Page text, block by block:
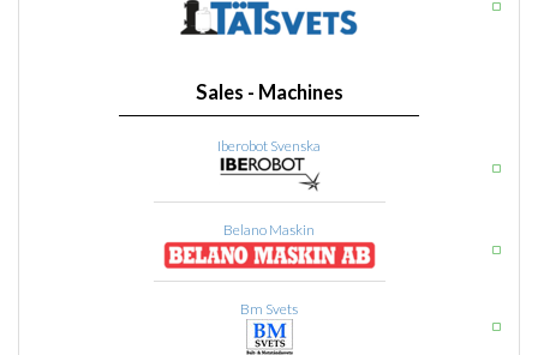
Sales - Machines
Iberobot Svenska
Belano Maskin
Bm Svets